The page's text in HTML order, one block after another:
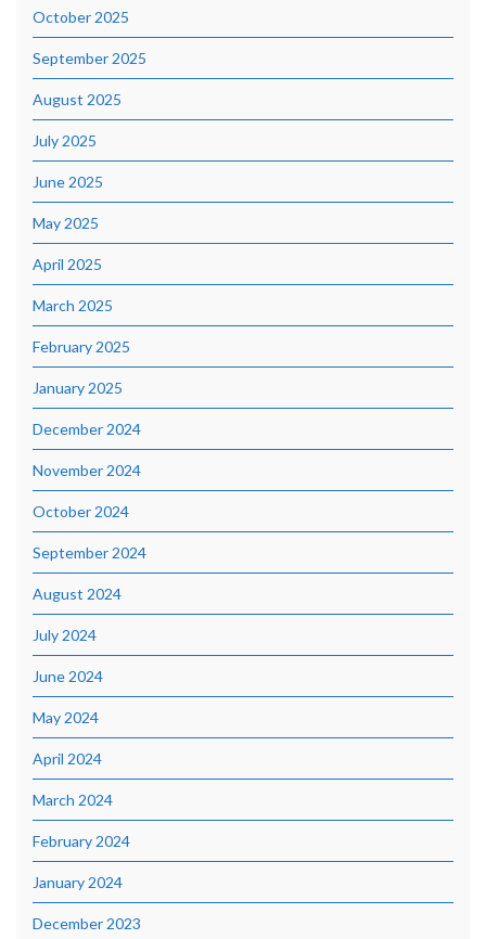
October 2025
September 2025
August 2025
July 2025
June 2025
May 2025
April 2025
March 2025
February 2025
January 2025
December 2024
November 2024
October 2024
September 2024
August 2024
July 2024
June 2024
May 2024
April 2024
March 2024
February 2024
January 2024
December 2023